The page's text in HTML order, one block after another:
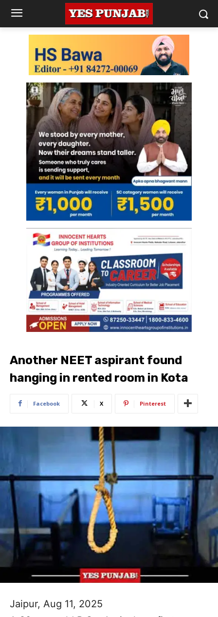
Another NEET aspirant found
hanging in rented room in Kota
Facebook X Pinterest
Jaipur, Aug 11, 2025